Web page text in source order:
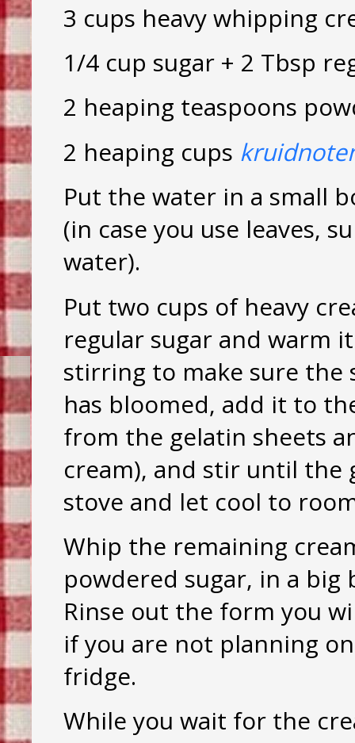
3 cups heavy whipping
1/4 cup sugar + 2 Tbsp
2 heaping teaspoons
2 heaping cups
Put the water in a small
(in case you use leaves,
water).
Put two cups of heavy
regular sugar and warm
stirring to make sure the
has bloomed, add it to
from the gelatin sheets
cream), and stir until the
stove and let cool to
Whip the remaining
powdered sugar, in a
Rinse out the form you
if you are not planning
fridge.
While you wait for the